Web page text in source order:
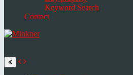
Keyword Search
Contact
language